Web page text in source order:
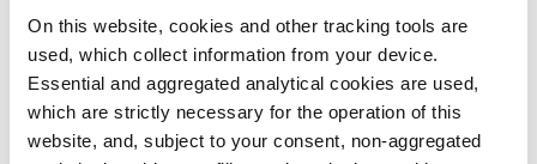
On this website, cookies and other tracking tools are
used, which collect information from your device.
Essential and aggregated analytical cookies are used,
which are strictly necessary for the operation of this
website, and, subject to your consent, non-aggregated